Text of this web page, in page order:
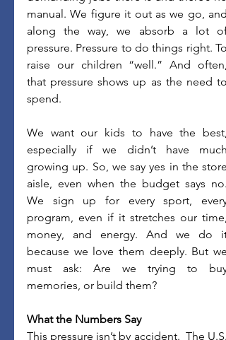
manual. We figure it out as we go, and
along the way, we absorb a lot of
pressure. Pressure to do things right. To
raise our children “well.” And often,
that pressure shows up as the need to
spend.
We want our kids to have the best,
especially if we didn’t have much
growing up. So, we say yes in the store
aisle, even when the budget says no.
We sign up for every sport, every
program, even if it stretches our time,
money, and energy. And we do it
because we love them deeply. But we
must ask: Are we trying to buy
memories, or build them?
What the Numbers Say
This pressure isn’t by accident.  The U.S.